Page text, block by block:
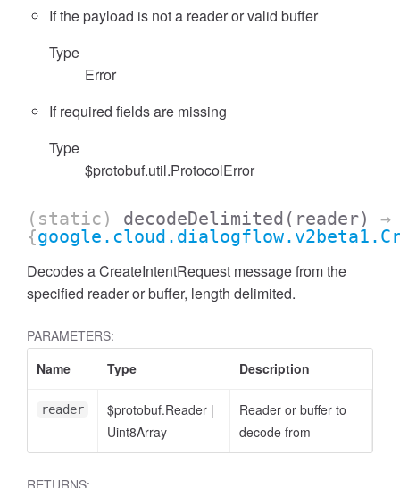
If the payload is not a reader or valid buffer
Type
Error
If required fields are missing
Type
$protobuf.util.ProtocolError
(static) decodeDelimited (reader)
→
{
Decodes a CreateIntentRequest message from the
specified reader or buffer, length delimited.
PARAMETERS:
Name
Type Description
reader $protobuf.Reader |
Uint8Array
Reader or buffer to
decode from
RETURNS: